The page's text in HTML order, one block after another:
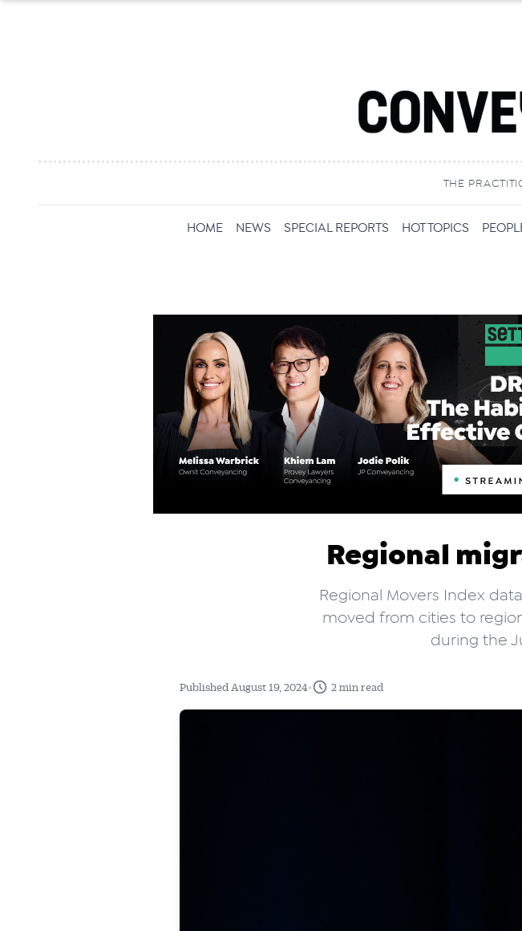
THE
HOME NEWS SPECIAL REPORTS HOT TOPICS
Regional
Regional Movers Index
moved from cities to
during the
Published August 19, 2024• 2 min read